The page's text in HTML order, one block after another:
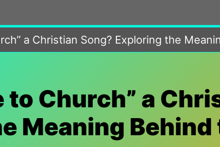
a Christian Song? Exploring the
to Church” a
Meaning Behind